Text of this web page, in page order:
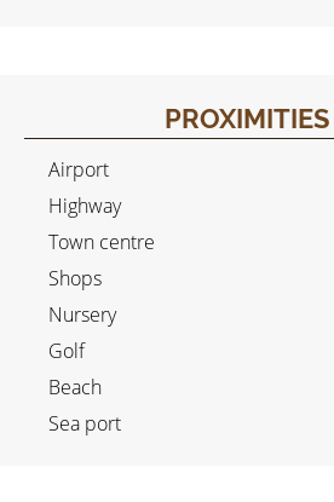
PROXIMITIES
Airport
Highway
Town centre
Shops
Nursery
Golf
Beach
Sea port